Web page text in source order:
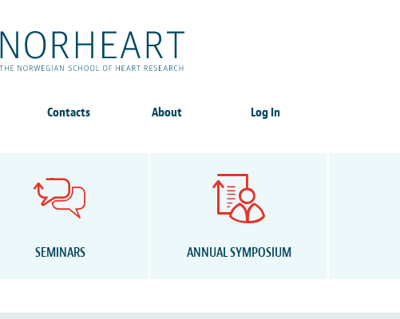
Contacts About Log In
SEMINARS ANNUAL SYMPOSIUM